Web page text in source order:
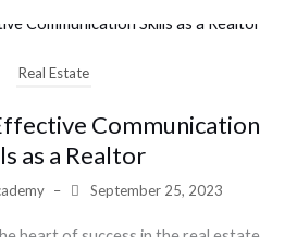
Real Estate
Communication
as a Realtor
– September 25, 2023